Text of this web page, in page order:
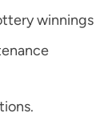
winnings